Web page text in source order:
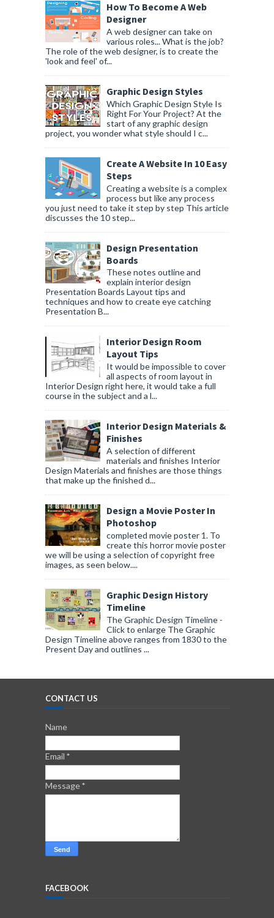
How To Become A Web
Designer
A web designer can take on
various roles... What is the job?
The role of the web designer, is to create the
'look and feel' of...
Graphic Design Styles
Which Graphic Design Style Is
Right For Your Project? At the
start of any graphic design
project, you wonder what style should I c...
Create A Website In 10 Easy
Steps
Creating a website is a complex
process but like any process
you just need to take it step by step This article
discusses the 10 step...
Design Presentation
Boards
These notes outline and
explain interior design
Presentation Boards Layout tips and
techniques and how to create eye catching
Presentation B...
Interior Design Room
Layout Tips
It would be impossible to cover
all aspects of room layout in
Interior Design right here, it would take a full
course in the subject and a l...
Interior Design Materials &
Finishes
A selection of different
materials and finishes Interior
Design Materials and finishes are those things
that make up the finished d...
Design a Movie Poster In
Photoshop
completed movie poster 1. To
create this horror movie poster
we will be using a selection of copyright free
images, as seen below....
Graphic Design History
Timeline
The Graphic Design Timeline -
Click to enlarge The Graphic
Design Timeline above ranges from 1830 to the
Present Day and outlines ...
CONTACT US
Name
Email *
Message*
FACEBOOK